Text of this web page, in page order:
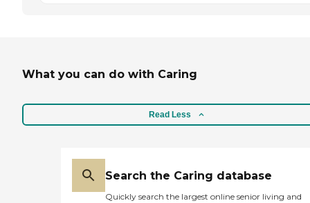
What you can do with Caring
Read Less
Search the Caring database
Quickly search the largest online senior living and